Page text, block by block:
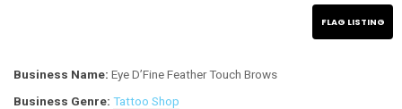
Business Name: Eye D’Fine Feather Touch Brows
Business Genre: Tattoo Shop